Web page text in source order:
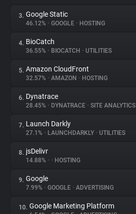
About
Trackers
Websites
Explorer
Tracking Reach
3. Google Static
46.12% • GOOGLE • HOSTING
4. BioCatch
36.55% • BIOCATCH • UTILITIES
5. Amazon CloudFront
32.57% • AMAZON • HOSTING
6. Dynatrace
28.45% • DYNATRACE • SITE ANALYTICS
7. Launch Darkly
27.1% • LAUNCHDARKLY • UTILITIES
8. jsDelivr
14.88% • • HOSTING
9. Google
7.99% • GOOGLE • ADVERTISING
10. Google Marketing Platform